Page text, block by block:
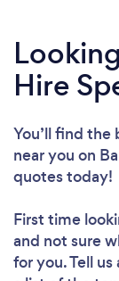
Hire
You’ll find
near you on
quotes today!
First time
and not sure
for you. Tell